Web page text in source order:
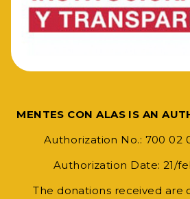
MENTES CON ALAS IS AN
Authorization No.: 700 02
Authorization Date: 21/
The donations received are